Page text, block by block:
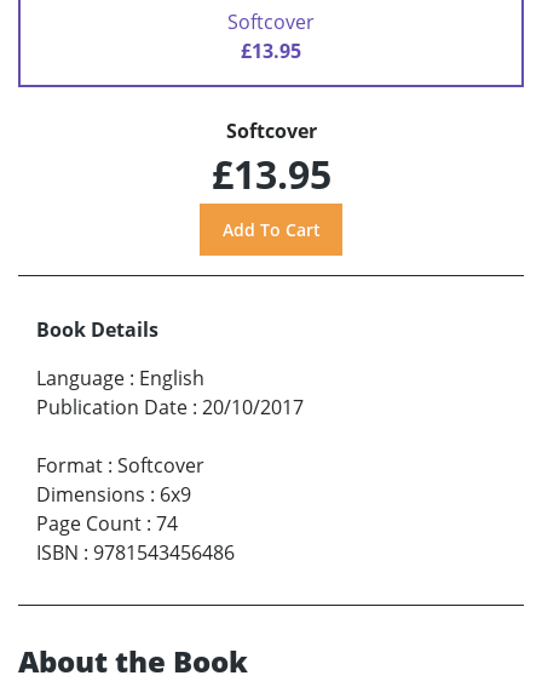
Softcover
£13.95
Softcover
£13.95
Book Details
Language : English
Publication Date : 20/10/2017
Format : Softcover
Dimensions : 6x9
Page Count : 74
ISBN : 9781543456486
About the Book